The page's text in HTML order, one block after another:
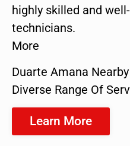
highly skilled and
technicians.
More
Duarte Amana
Diverse Range Of
Learn More